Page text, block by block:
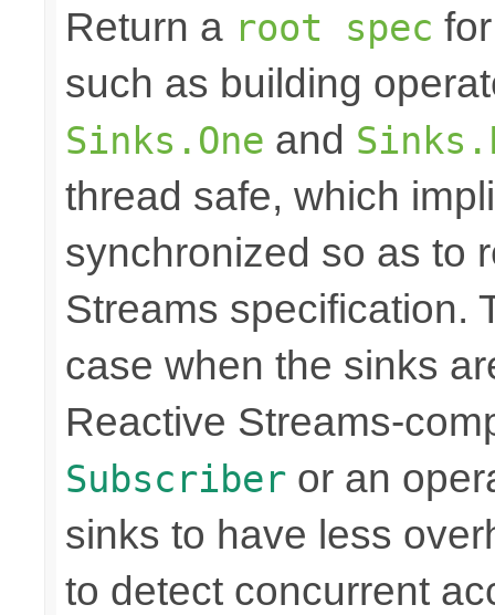
Return a root spec
such as building
Sinks.One and
thread safe, which
synchronized so as to
Streams specification.
case when the sinks
Reactive Streams-
Subscriber or an
sinks to have less
to detect concurrent